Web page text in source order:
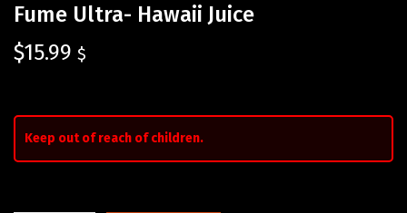
Fume Ultra- Hawaii Juice
$15.99 $
Keep out of reach of children.